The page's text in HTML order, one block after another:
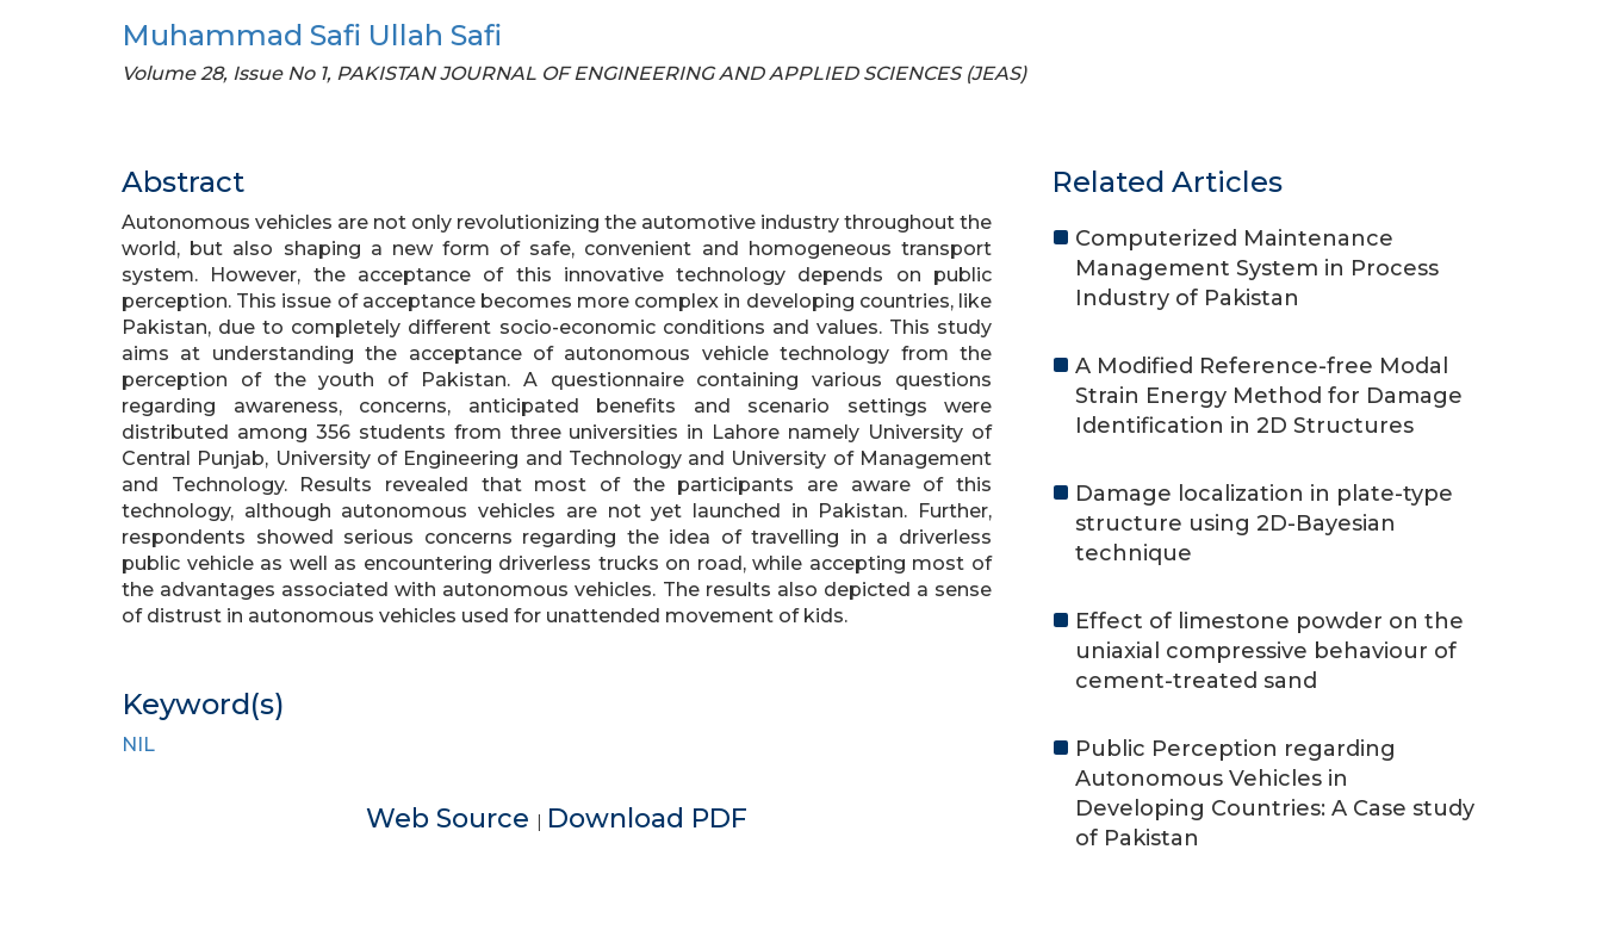
Muhammad Safi Ullah Safi
Volume 28, Issue No 1, PAKISTAN JOURNAL OF ENGINEERING AND APPLIED SCIENCES (JEAS)
Abstract
Autonomous vehicles are not only revolutionizing the automotive industry throughout the
world, but also shaping a new form of safe, convenient and homogeneous transport
system. However, the acceptance of this innovative technology depends on public
perception. This issue of acceptance becomes more complex in developing countries, like
Pakistan, due to completely different socio-economic conditions and values. This study
aims at understanding the acceptance of autonomous vehicle technology from the
perception of the youth of Pakistan. A questionnaire containing various questions
regarding awareness, concerns, anticipated benefits and scenario settings were
distributed among 356 students from three universities in Lahore namely University of
Central Punjab, University of Engineering and Technology and University of Management
and Technology. Results revealed that most of the participants are aware of this
technology, although autonomous vehicles are not yet launched in Pakistan. Further,
respondents showed serious concerns regarding the idea of travelling in a driverless
public vehicle as well as encountering driverless trucks on road, while accepting most of
the advantages associated with autonomous vehicles. The results also depicted a sense
of distrust in autonomous vehicles used for unattended movement of kids.
Keyword(s)
NIL
Web Source | Download PDF
Related Articles
Computerized Maintenance
Management System in Process
Industry of Pakistan
A Modified Reference-free Modal
Strain Energy Method for Damage
Identification in 2D Structures
Damage localization in plate-type
structure using 2D-Bayesian
technique
Effect of limestone powder on the
uniaxial compressive behaviour of
cement-treated sand
Public Perception regarding
Autonomous Vehicles in
Developing Countries: A Case study
of Pakistan